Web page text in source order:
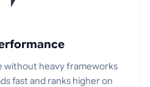
without heavy frameworks
fast and ranks higher on